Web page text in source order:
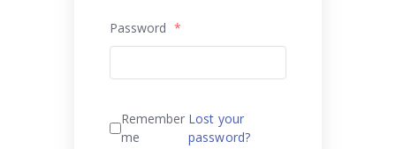
Password *
Remember
me
Lost your
password?